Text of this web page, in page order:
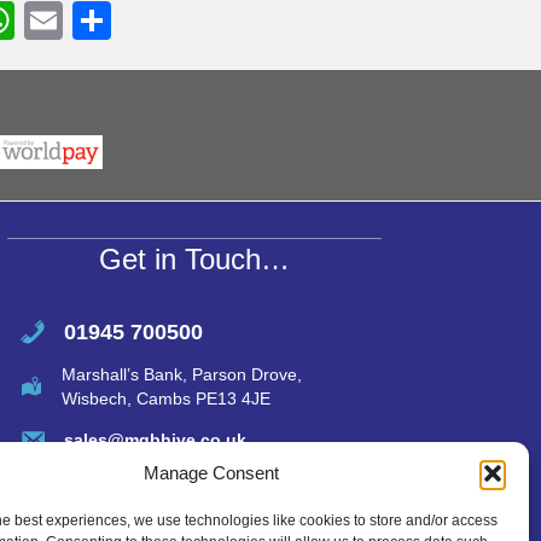
Manage Consent
best experiences, we use technologies like cookies to store and/or access
W
h
s
A
p
p
E
m h
Get in Touch…
01945 700500
Marshall’s Bank, Parson Drove,
Wisbech, Cambs PE13 4JE
sales@mgbhive.co.uk